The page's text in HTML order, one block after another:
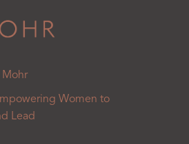
Mohr
Women to
Lead